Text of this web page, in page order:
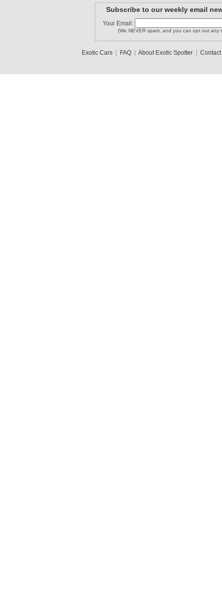
Subscribe to our weekly email
Your Email:
(We NEVER spam, and you can opt out any
Exotic Cars| FAQ| About Exotic Spotter| Contact